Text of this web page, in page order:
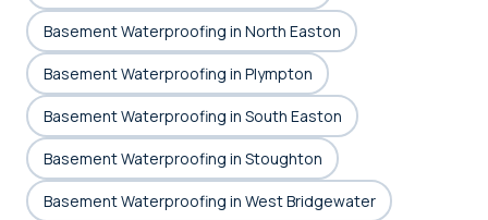
Basement Waterproofing in North Easton
Basement Waterproofing in Plympton
Basement Waterproofing in South Easton
Basement Waterproofing in Stoughton
Basement Waterproofing in West Bridgewater